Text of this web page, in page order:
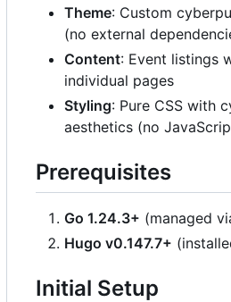
Theme: Custom
(no external
Content: Event listings
individual pages
Styling: Pure CSS with
aesthetics (no
Prerequisites
Go 1.24.3+ (managed
Hugo v0.147.7+
Initial Setup